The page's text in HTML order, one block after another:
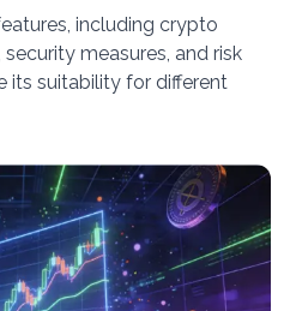
including crypto
measures, and risk
its suitability for different